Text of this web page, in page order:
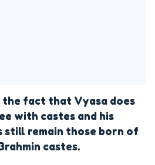
fact that Vyasa does
with castes and his
still remain those born of
castes.